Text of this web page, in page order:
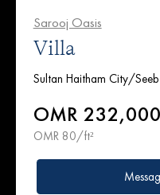
Sarooj Oasis
Villa
Sultan Haitham City/Seeb
OMR 232,000
OMR 80/ft²